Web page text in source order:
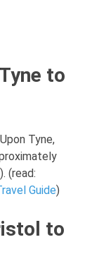
to
Tyne,
(read:
Guide)
to